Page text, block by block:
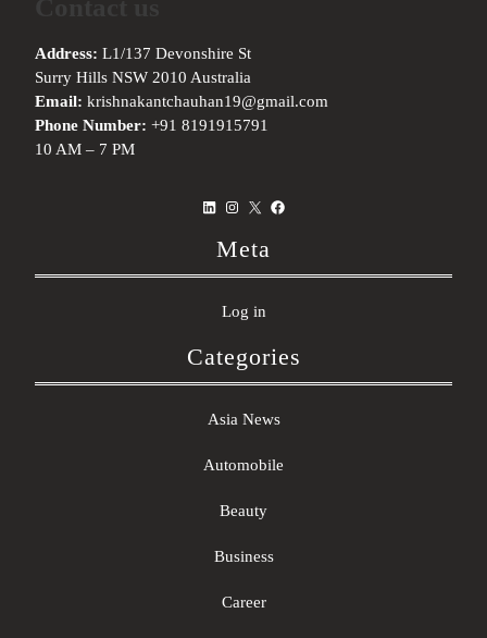
Address: L1/137 Devonshire St
Surry Hills NSW 2010 Australia
Email: krishnakantchauhan19@gmail.com
Phone Number: +91 8191915791
10 AM – 7 PM
LinkedIn
Instagram
X Facebook
Meta
Log in
Categories
Asia News
Automobile
Beauty
Business
Career